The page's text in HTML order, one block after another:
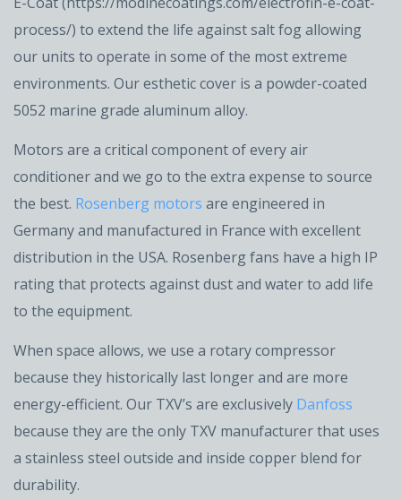
process/) to extend the life against salt fog allowing
our units to operate in some of the most extreme
environments. Our esthetic cover is a powder-coated
5052 marine grade aluminum alloy.
Motors are a critical component of every air
conditioner and we go to the extra expense to source
the best. Rosenberg motors are engineered in
Germany and manufactured in France with excellent
distribution in the USA. Rosenberg fans have a high IP
rating that protects against dust and water to add life
to the equipment.
When space allows, we use a rotary compressor
because they historically last longer and are more
energy-efficient. Our TXV’s are exclusively Danfoss
because they are the only TXV manufacturer that uses
a stainless steel outside and inside copper blend for
durability.